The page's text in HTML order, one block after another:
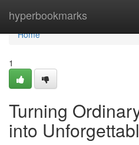
hyperbookmarks
Home
Home
1
Turning
into